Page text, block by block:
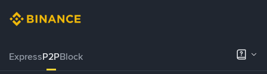
ExpressP2PBlock